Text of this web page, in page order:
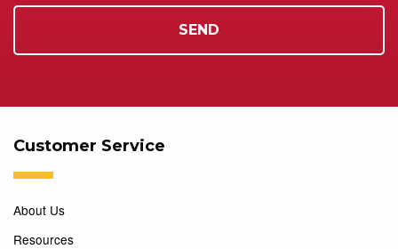
Customer Service
About Us
Resources